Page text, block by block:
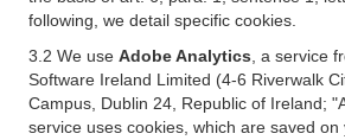
following, we detail specific cookies.
3.2 We use Adobe Analytics , a service
Software Ireland Limited (4-6 Riverwalk
Campus, Dublin 24, Republic of Ireland;
service uses cookies, which are saved on